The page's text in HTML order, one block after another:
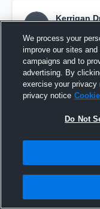
KD
Kerrigan
Blackburn
We process your
improve our sites
campaigns and to
advertising. By
exercise your privacy
privacy notice
Do Not